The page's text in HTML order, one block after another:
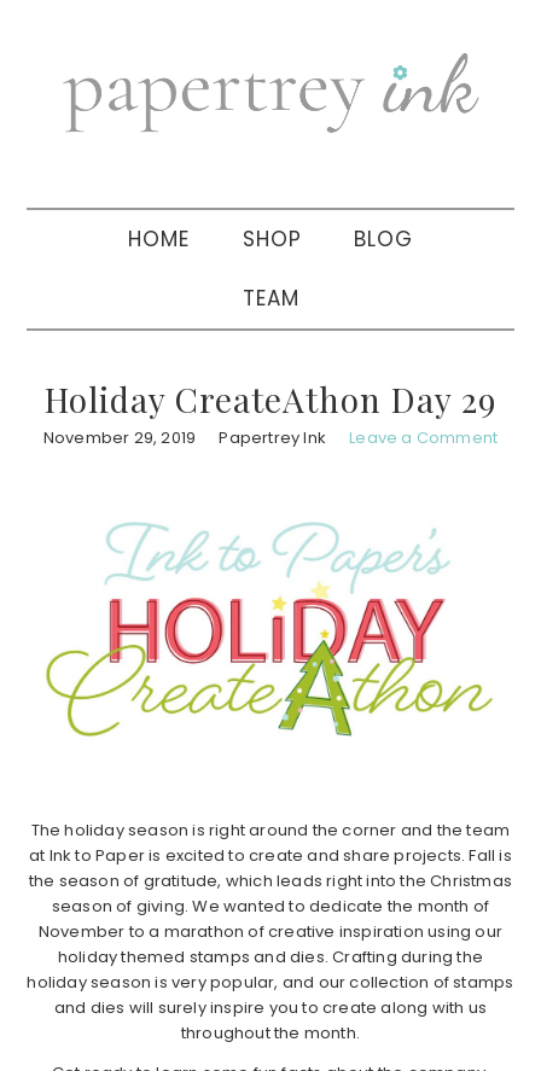
navigation
sidebar
HOME SHOP BLOG
TEAM
Holiday CreateAthon Day 29
November 29, 2019 Papertrey Ink Leave a Comment
The holiday season is right around the corner and the team
at Ink to Paper is excited to create and share projects. Fall is
the season of gratitude, which leads right into the Christmas
season of giving. We wanted to dedicate the month of
November to a marathon of creative inspiration using our
holiday themed stamps and dies. Crafting during the
holiday season is very popular, and our collection of stamps
and dies will surely inspire you to create along with us
throughout the month.